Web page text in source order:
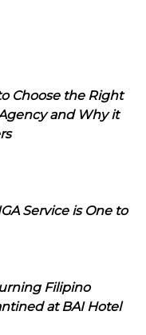
Choose the Right
and Why it
Service is One to
Filipino
at BAI Hotel